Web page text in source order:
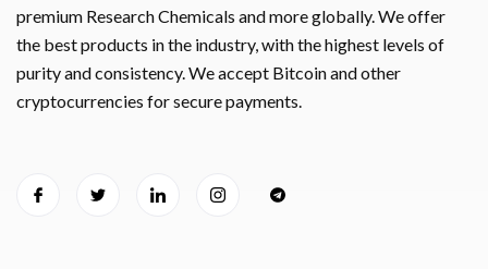
premium Research Chemicals and more globally. We offer
the best products in the industry, with the highest levels of
purity and consistency. We accept Bitcoin and other
cryptocurrencies for secure payments.